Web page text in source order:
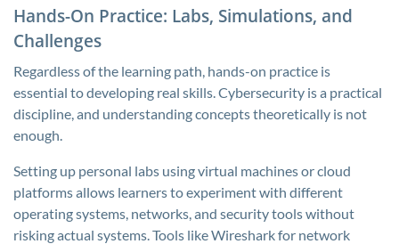
Hands-On Practice: Labs, Simulations, and
Challenges
Regardless of the learning path, hands-on practice is
essential to developing real skills. Cybersecurity is a practical
discipline, and understanding concepts theoretically is not
enough.
Setting up personal labs using virtual machines or cloud
platforms allows learners to experiment with different
operating systems, networks, and security tools without
risking actual systems. Tools like Wireshark for network